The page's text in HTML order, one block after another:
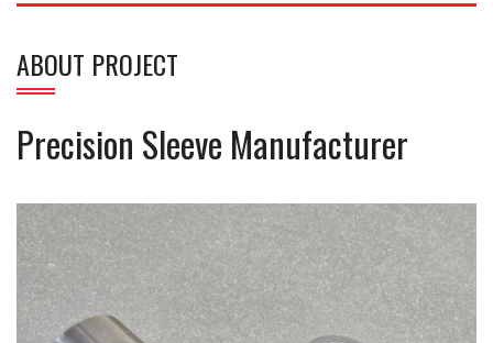
ABOUT PROJECT
Precision Sleeve Manufacturer